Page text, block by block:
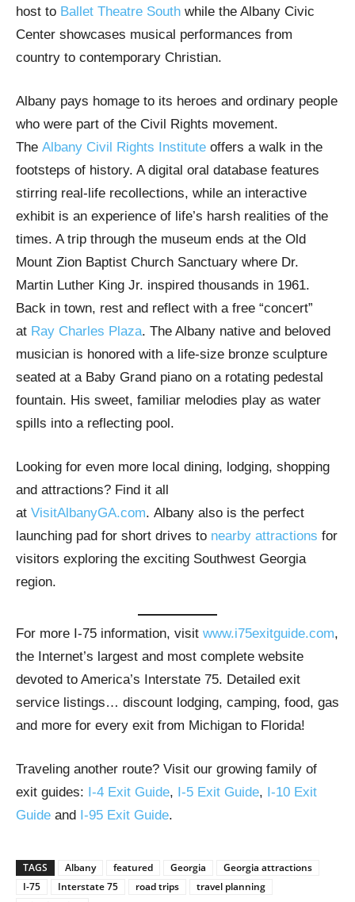
host to Ballet Theatre South while the Albany Civic
Center showcases musical performances from
country to contemporary Christian.
Albany pays homage to its heroes and ordinary people
who were part of the Civil Rights movement.
The Albany Civil Rights Institute offers a walk in the
footsteps of history. A digital oral database features
stirring real-life recollections, while an interactive
exhibit is an experience of life’s harsh realities of the
times. A trip through the museum ends at the Old
Mount Zion Baptist Church Sanctuary where Dr.
Martin Luther King Jr. inspired thousands in 1961.
Back in town, rest and reflect with a free “concert”
at Ray Charles Plaza. The Albany native and beloved
musician is honored with a life-size bronze sculpture
seated at a Baby Grand piano on a rotating pedestal
fountain. His sweet, familiar melodies play as water
spills into a reflecting pool.
Looking for even more local dining, lodging, shopping
and attractions? Find it all
at VisitAlbanyGA.com. Albany also is the perfect
launching pad for short drives to nearby attractions for
visitors exploring the exciting Southwest Georgia
region.
For more I-75 information, visit www.i75exitguide.com,
the Internet’s largest and most complete website
devoted to America’s Interstate 75. Detailed exit
service listings… discount lodging, camping, food, gas
and more for every exit from Michigan to Florida!
Traveling another route? Visit our growing family of
exit guides: I-4 Exit Guide, I-5 Exit Guide, I-10 Exit
Guide and I-95 Exit Guide.
TAGS Albany featured Georgia
Georgia attractions
I-75
Interstate 75 road trips
travel planning